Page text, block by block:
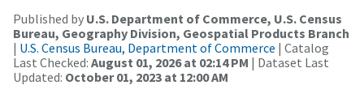
Published by U.S. Department of Commerce, U.S. Census
Bureau, Geography Division, Geospatial Products Branch
| U.S. Census Bureau, Department of Commerce | Catalog
Last Checked: August 01, 2026 at 02:14 PM | Dataset Last
Updated: October 01, 2023 at 12:00 AM